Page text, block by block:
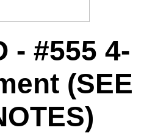
- #555 4-
(SEE